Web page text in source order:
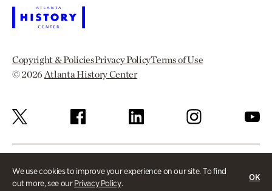
We use cookies to improve your experience on our site. To find
out more, see ourPrivacy Policy.
OK
Copyright & PoliciesPrivacy PolicyTerms of Use
© 2026Atlanta History Center